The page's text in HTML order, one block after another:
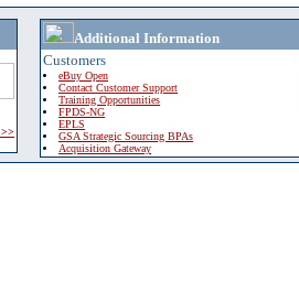
Additional Information
Customers
eBuy Open
Contact Customer Support
Training Opportunities
FPDS-NG
EPLS
GSA Strategic Sourcing BPAs
Acquisition Gateway